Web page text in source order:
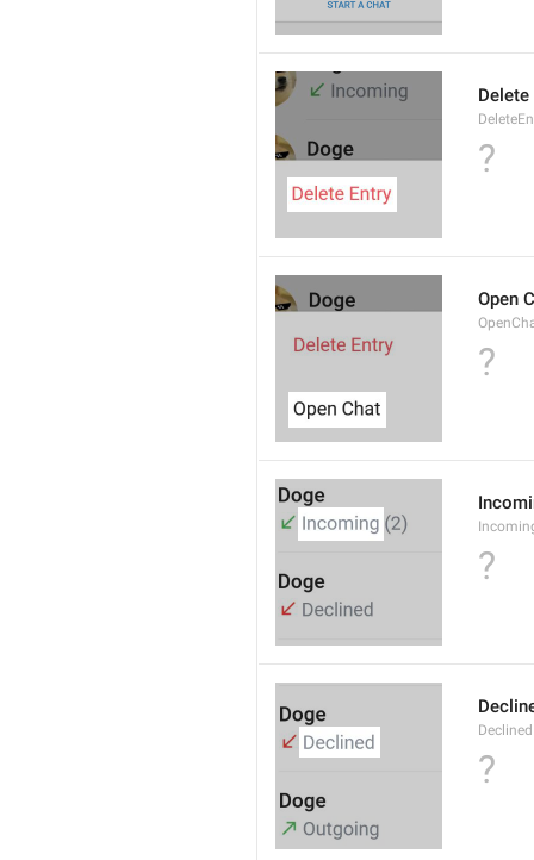
Delete
?
Open
?
?
Declined
?